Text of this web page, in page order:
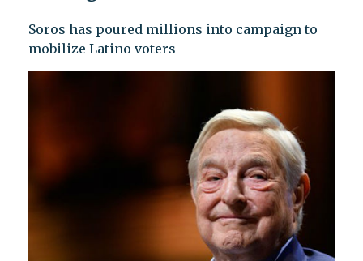
Soros has poured millions into campaign to
mobilize Latino voters